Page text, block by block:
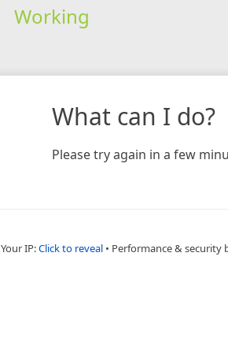
Working
What can I do?
Please try again in a few
Your IP:Click to reveal • Performance & security